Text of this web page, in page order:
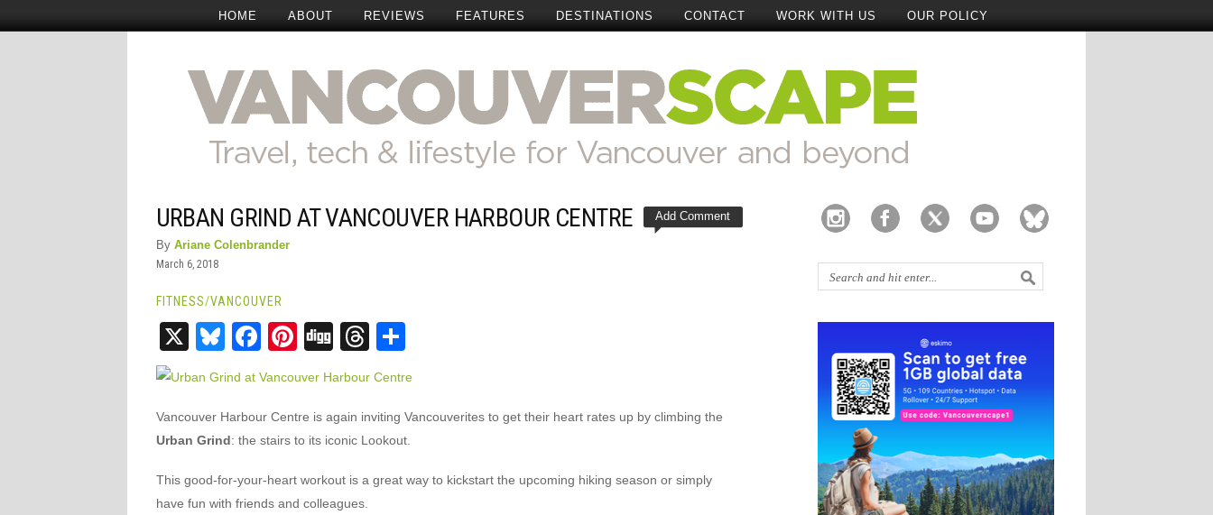
HOME ABOUT REVIEWS FEATURES DESTINATIONS CONTACT WORK WITH US OUR POLICY
Add Comment
URBAN GRIND AT VANCOUVER HARBOUR CENTRE
By Ariane Colenbrander
March 6, 2018
FITNESS/VANCOUVER
X Bluesky
Facebook
Pinterest
DiggThreads
Vancouver Harbour Centre is again inviting Vancouverites to get their heart rates up by climbing the
Urban Grind: the stairs to its iconic Lookout.
This good-for-your-heart workout is a great way to kickstart the upcoming hiking season or simply
have fun with friends and colleagues.